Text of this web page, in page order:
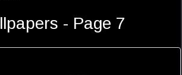
- Page 7